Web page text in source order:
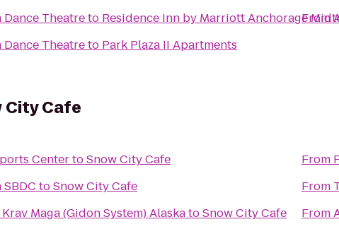
Dance Theatreto Residence Inn by Marriott Anchorage
Dance Theatreto Park Plaza II Apartments
From
City Cafe
CentertoSnow City Cafe
toSnow City Cafe
Maga (Gidon System) AlaskatoSnow City Cafe
From
From
From